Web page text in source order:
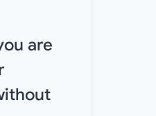
are